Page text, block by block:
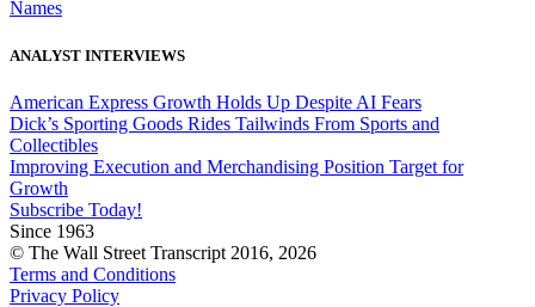
Names
ANALYST INTERVIEWS
American Express Growth Holds Up Despite AI Fears
Dick’s Sporting Goods Rides Tailwinds From Sports and
Collectibles
Improving Execution and Merchandising Position Target for
Growth
Subscribe Today!
Since 1963
© The Wall Street Transcript 2016, 2026
Terms and Conditions
Privacy Policy